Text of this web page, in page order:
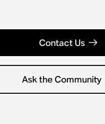
Contact Us
Ask the Community